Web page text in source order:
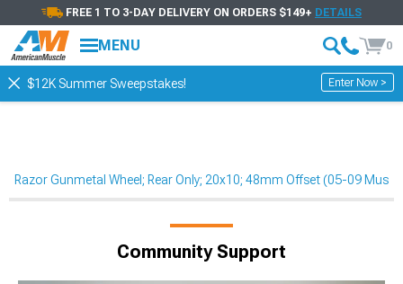
FREE 1 TO 3-DAY DELIVERY ON ORDERS $149+ DETAILS
MENU 0
$12K Summer Sweepstakes! Enter Now >
Razor Gunmetal Wheel; Rear Only; 20x10; 48mm Offset (05-09
Community Support